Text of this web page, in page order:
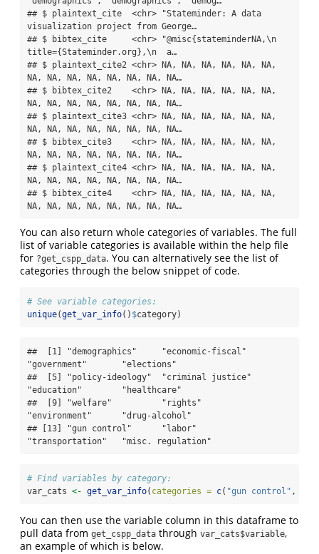
## $ plaintext_cite  <chr> "Stateminder: A data
visualization project from George…
## $ bibtex_cite     <chr> "@misc{stateminderNA,\n
title={Stateminder.org},\n  a…
## $ plaintext_cite2 <chr> NA, NA, NA, NA, NA, NA,
NA, NA, NA, NA, NA, NA, NA, NA…
## $ bibtex_cite2    <chr> NA, NA, NA, NA, NA, NA,
NA, NA, NA, NA, NA, NA, NA, NA…
## $ plaintext_cite3 <chr> NA, NA, NA, NA, NA, NA,
NA, NA, NA, NA, NA, NA, NA, NA…
## $ bibtex_cite3    <chr> NA, NA, NA, NA, NA, NA,
NA, NA, NA, NA, NA, NA, NA, NA…
## $ plaintext_cite4 <chr> NA, NA, NA, NA, NA, NA,
NA, NA, NA, NA, NA, NA, NA, NA…
## $ bibtex_cite4    <chr> NA, NA, NA, NA, NA, NA,
NA, NA, NA, NA, NA, NA, NA, NA…
You can also return whole categories of variables. The full
list of variable categories is available within the help file
for ?get_cspp_data. You can alternatively see the list of
categories through the below snippet of code.
# See variable categories:
unique(get_var_info() $category)
##  [1] "demographics"     "economic-fiscal"
"government"       "elections"
##  [5] "policy-ideology"  "criminal justice"
"education"        "healthcare"
##  [9] "welfare"          "rights"
"environment"      "drug-alcohol"
## [13] "gun control"      "labor"
"transportation"   "misc. regulation"
# Find variables by category:
var_cats <- get_var_info( categories = c( "gun control" ,
You can then use the variable column in this dataframe to
pull data from get_cspp_data through var_cats$variable,
an example of which is below.